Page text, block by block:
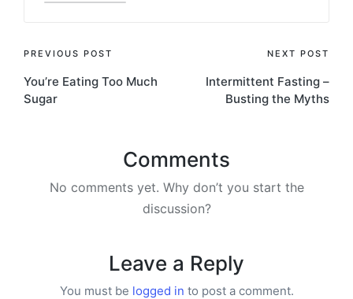
Post
navigation
PREVIOUS POST
You’re Eating Too Much
Sugar
NEXT POST
Intermittent Fasting –
Busting the Myths
Comments
No comments yet. Why don’t you start the
discussion?
Leave a Reply
You must be logged in to post a comment.